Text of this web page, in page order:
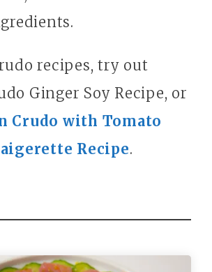
recipes, try out
Ginger Soy Recipe, or
Crudo with Tomato
Recipe.